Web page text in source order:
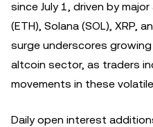
since July 1, driven by
(ETH), Solana (SOL), XRP,
surge underscores
altcoin sector, as traders
movements in these
Daily open interest